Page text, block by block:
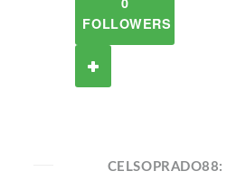
FOLLOWERS
CELSOPRADO88: